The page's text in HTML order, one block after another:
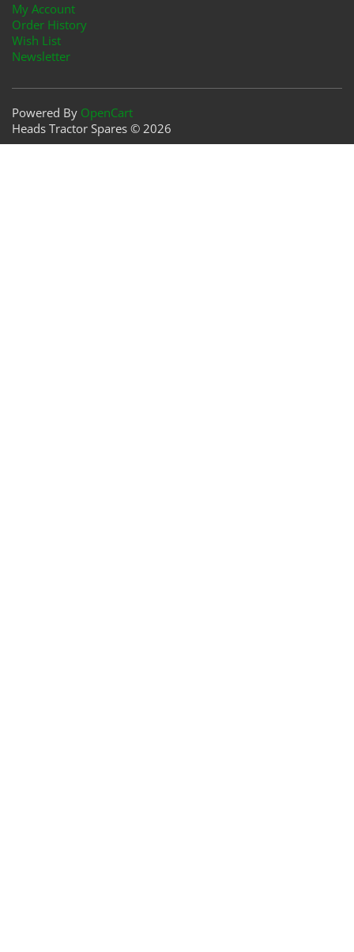
My Account
Order History
Wish List
Newsletter
Powered By OpenCart
Heads Tractor Spares © 2026